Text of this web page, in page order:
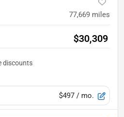
77,669 miles
$30,309
$497 / mo.